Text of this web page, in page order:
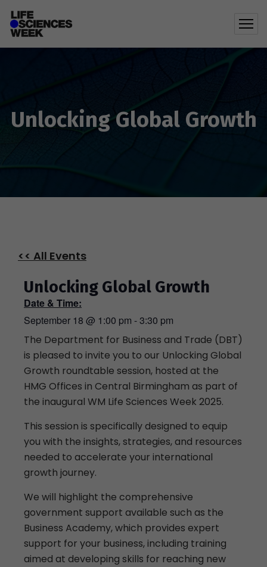
Unlocking Global Growth
<< All Events
Unlocking Global Growth
Date & Time:
September 18 @ 1:00 pm -3:30 pm
The Department for Business and Trade (DBT)
is pleased to invite you to our Unlocking Global
Growth roundtable session, hosted at the
HMG Offices in Central Birmingham as part of
the inaugural WM Life Sciences Week 2025.
This session is specifically designed to equip
you with the insights, strategies, and resources
needed to accelerate your international
growth journey.
We will highlight the comprehensive
government support available such as the
Business Academy, which provides expert
support for your business, including training
aimed at developing skills for reaching new